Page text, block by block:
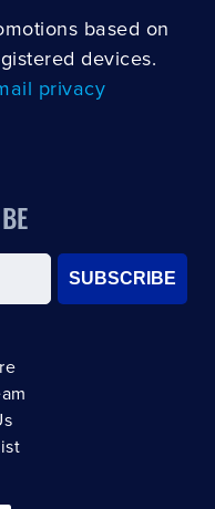
based on
devices.
privacy
SUBSCRIBE